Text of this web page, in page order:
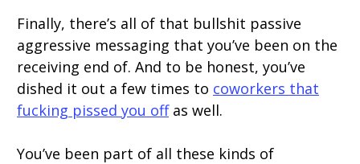
Finally, there’s all of that bullshit passive
aggressive messaging that you’ve been on the
receiving end of. And to be honest, you’ve
dished it out a few times to coworkers that
fucking pissed you offas well.
You’ve been part of all these kinds of